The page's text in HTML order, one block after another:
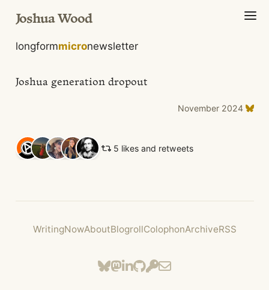
Joshua Wood
longformmicronewsletter
Joshua generation dropout
November 2024
5 likes and retweets
WritingNowAboutBlogrollColophonArchiveRSS